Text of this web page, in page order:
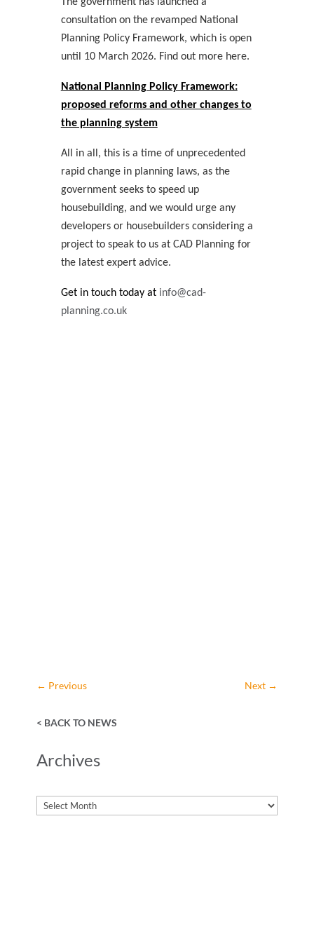
consultation on the revamped National
Planning Policy Framework, which is open
until 10 March 2026. Find out more here.
National Planning Policy Framework:
proposed reforms and other changes to
the planning system
All in all, this is a time of unprecedented
rapid change in planning laws, as the
government seeks to speed up
housebuilding, and we would urge any
developers or housebuilders considering a
project to speak to us at CAD Planning for
the latest expert advice.
Get in touch today at info@cad-
planning.co.uk
← Previous Next→
< BACK TO NEWS
Archives
Archives